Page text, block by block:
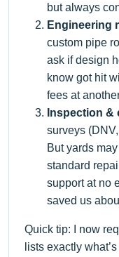
but always
Engineering
custom pipe
ask if design
know got hit
fees at
Inspection &
surveys
But yards
standard
support at no
saved us
Quick tip: I now
lists exactly what’s